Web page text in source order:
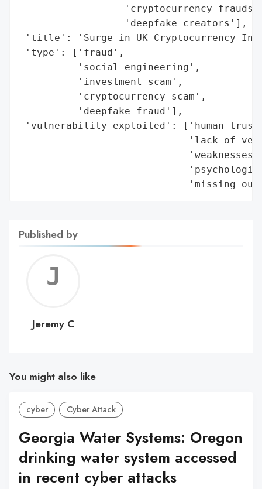
'cryptocurrency
                  'deepfake creators'],
'title': 'Surge in UK Cryptocurrency
'type': ['fraud',
          'social engineering',
          'investment scam',
          'cryptocurrency scam',
          'deepfake fraud'],
'vulnerability_exploited': ['human
'lack of
'weaknesses
'missing
Published by
C
Jeremy C
You might also like
cyber Cyber Attack
Georgia Water Systems: Oregon
drinking water system accessed
in recent cyber attacks